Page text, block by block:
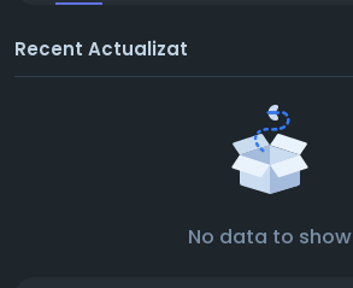
Recent Actualizat
No data to show